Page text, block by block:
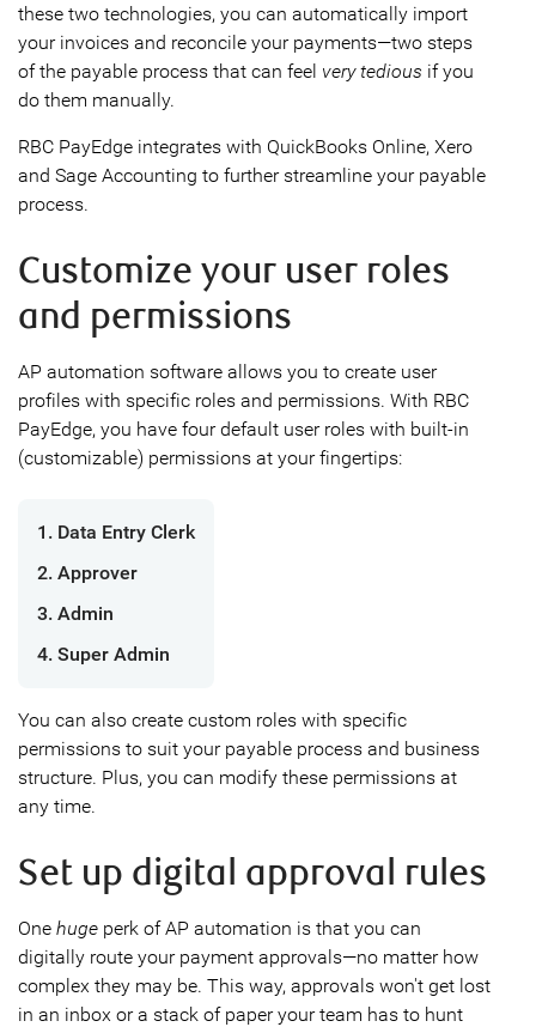
these two technologies, you can automatically import
your invoices and reconcile your payments—two steps
of the payable process that can feel very tedious if you
do them manually.
RBC PayEdge integrates with QuickBooks Online, Xero
and Sage Accounting to further streamline your payable
process.
Customize your user roles
and permissions
AP automation software allows you to create user
profiles with specific roles and permissions. With RBC
PayEdge, you have four default user roles with built-in
(customizable) permissions at your fingertips:
1. Data Entry Clerk
2. Approver
3. Admin
4. Super Admin
You can also create custom roles with specific
permissions to suit your payable process and business
structure. Plus, you can modify these permissions at
any time.
Set up digital approval rules
One huge perk of AP automation is that you can
digitally route your payment approvals—no matter how
complex they may be. This way, approvals won't get lost
in an inbox or a stack of paper your team has to hunt